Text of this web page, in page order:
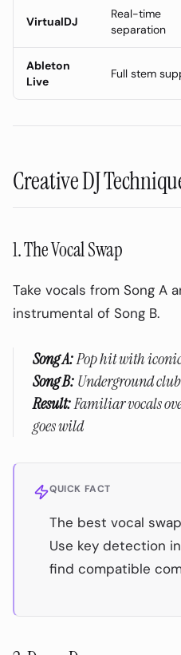
Best Stem
Folder
Naming
Advanced:
Pre-
❌
❌ Over-
Getting
The Future
Related
VirtualDJ
Real-time
separation
Ableton
Live
Full stem
Creative DJ
1. The Vocal Swap
Take vocals from Song A
instrumental of Song B.
Song A:Pop hit with
Song B:Underground
Result:Familiar vocals
goes wild
QUICK FACT
The best vocal
Use key detection
find compatible